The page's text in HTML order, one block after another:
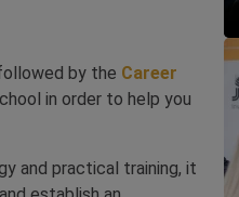
by the Career
in order to help you
and practical training, it